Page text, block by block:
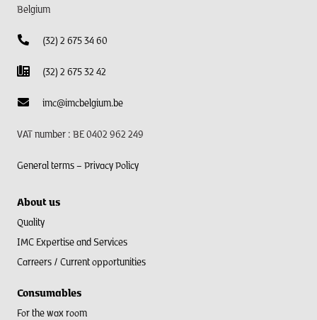
Belgium
(32) 2 675 34 60
(32) 2 675 32 42
imc@imcbelgium.be
VAT number : BE 0402 962 249
General terms – Privacy Policy
About us
Quality
IMC Expertise and Services
Carreers / Current opportunities
Consumables
For the wax room